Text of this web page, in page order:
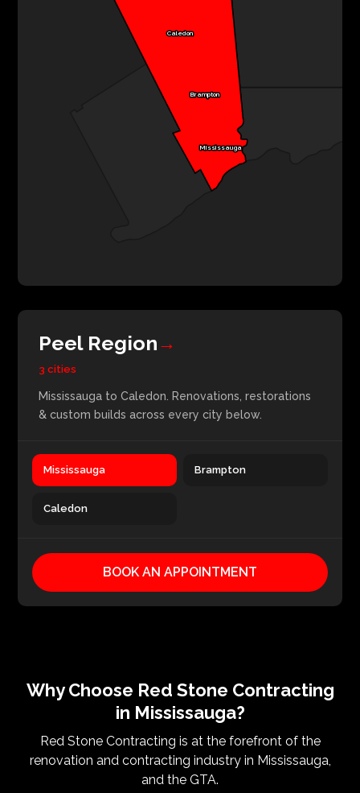
Caledon
Brampton
Mississauga
Peel Region→
3 cities
Mississauga to Caledon. Renovations, restorations
& custom builds across every city below.
Mississauga Brampton
Caledon
BOOK AN APPOINTMENT
Why Choose Red Stone Contracting
in Mississauga?
Red Stone Contracting is at the forefront of the
renovation and contracting industry in Mississauga,
and the GTA.